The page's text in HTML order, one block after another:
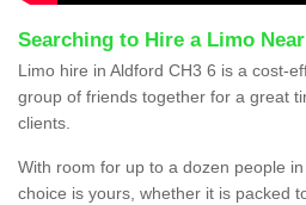
Searching to Hire a Limo
Limo hire in Aldford CH3 6 is a cost-
group of friends together for a great
clients.
With room for up to a dozen people
choice is yours, whether it is packed